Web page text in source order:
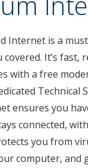
Internet is a
It’s fast,
with a free
Technical
ensures you
connected,
you from
computer, and